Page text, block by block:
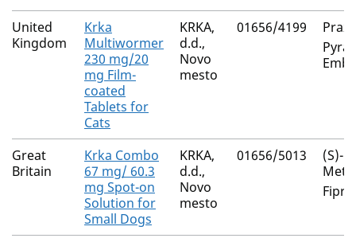
United
Kingdom
Krka
Multiwormer
230 mg/20
mg Film-
coated
Tablets for
Cats
KRKA,
d.d.,
Novo
mesto
01656/4199
Great
Britain
Krka Combo
67 mg/ 60.3
mg Spot-on
Solution for
Small Dogs
KRKA,
d.d.,
Novo
mesto
01656/5013
(S)-